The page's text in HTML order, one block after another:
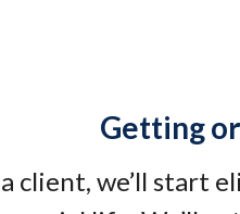
Getting
client, we’ll start